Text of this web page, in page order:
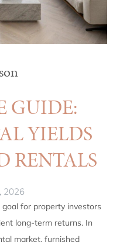
GUIDE:
YIELDS
RENTALS
2026
for property investors
long-term returns. In
market, furnished